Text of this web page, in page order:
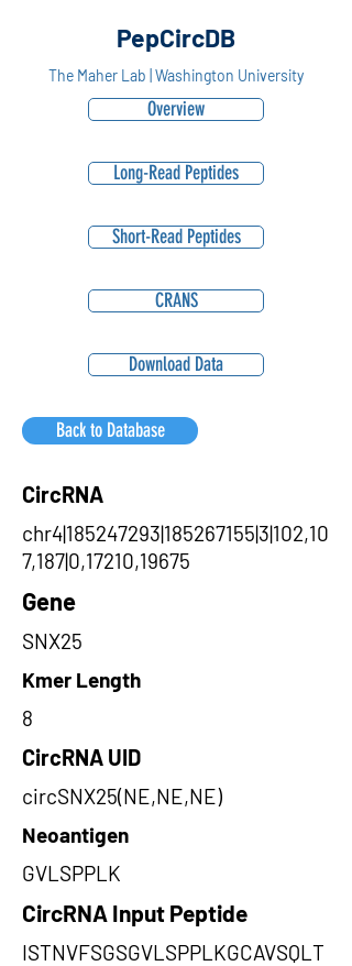
PepCircDB
The Maher Lab | Washington University
Overview
Long-Read Peptides
Short-Read Peptides
CRANS
Download Data
Back to Database
CircRNA
chr4|185247293|185267155|3|102,10
7,187|0,17210,19675
Gene
SNX25
Kmer Length
8
CircRNA UID
circSNX25(NE,NE,NE)
Neoantigen
GVLSPPLK
CircRNA Input Peptide
ISTNVFSGSGVLSPPLKGCAVSQLT